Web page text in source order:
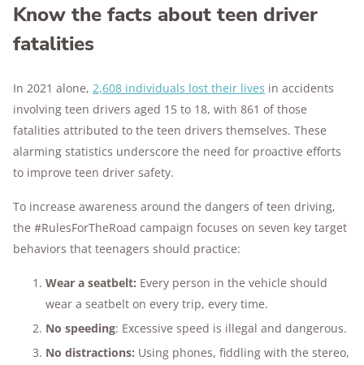
Know the facts about teen driver
fatalities
In 2021 alone, 2,608 individuals lost their lives in accidents
involving teen drivers aged 15 to 18, with 861 of those
fatalities attributed to the teen drivers themselves. These
alarming statistics underscore the need for proactive efforts
to improve teen driver safety.
To increase awareness around the dangers of teen driving,
the #RulesForTheRoad campaign focuses on seven key target
behaviors that teenagers should practice:
Wear a seatbelt: Every person in the vehicle should
wear a seatbelt on every trip, every time.
No speeding: Excessive speed is illegal and dangerous.
No distractions: Using phones, fiddling with the stereo,